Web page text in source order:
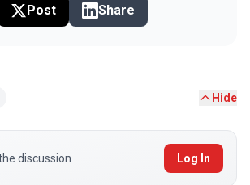
Post Share
Hide
discussion Log In